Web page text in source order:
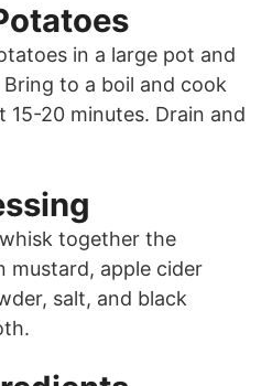
in a large pot and
to a boil and cook
15-20 minutes. Drain and
together the
mustard, apple cider
salt, and black